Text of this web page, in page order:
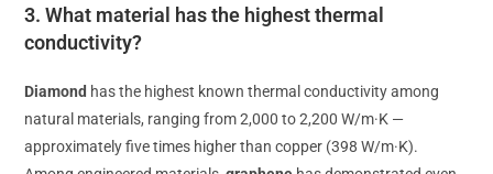
3. What material has the highest thermal
conductivity?
Diamond has the highest known thermal conductivity among
natural materials, ranging from 2,000 to 2,200 W/m·K —
approximately five times higher than copper (398 W/m·K).